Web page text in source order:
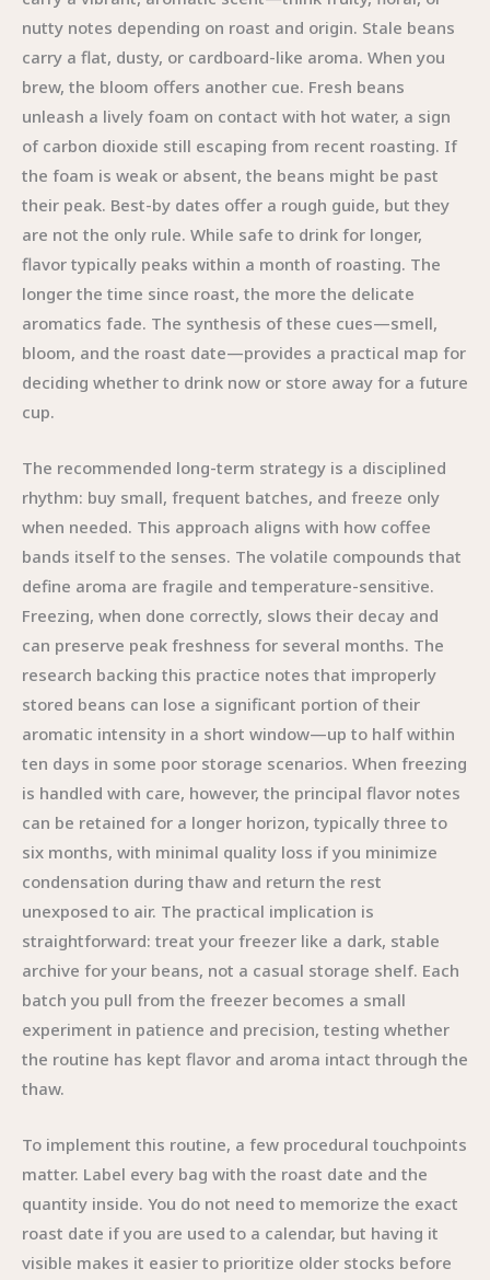
nutty notes depending on roast and origin. Stale beans
carry a flat, dusty, or cardboard-like aroma. When you
brew, the bloom offers another cue. Fresh beans
unleash a lively foam on contact with hot water, a sign
of carbon dioxide still escaping from recent roasting. If
the foam is weak or absent, the beans might be past
their peak. Best-by dates offer a rough guide, but they
are not the only rule. While safe to drink for longer,
flavor typically peaks within a month of roasting. The
longer the time since roast, the more the delicate
aromatics fade. The synthesis of these cues—smell,
bloom, and the roast date—provides a practical map for
deciding whether to drink now or store away for a future
cup.
The recommended long-term strategy is a disciplined
rhythm: buy small, frequent batches, and freeze only
when needed. This approach aligns with how coffee
bands itself to the senses. The volatile compounds that
define aroma are fragile and temperature-sensitive.
Freezing, when done correctly, slows their decay and
can preserve peak freshness for several months. The
research backing this practice notes that improperly
stored beans can lose a significant portion of their
aromatic intensity in a short window—up to half within
ten days in some poor storage scenarios. When freezing
is handled with care, however, the principal flavor notes
can be retained for a longer horizon, typically three to
six months, with minimal quality loss if you minimize
condensation during thaw and return the rest
unexposed to air. The practical implication is
straightforward: treat your freezer like a dark, stable
archive for your beans, not a casual storage shelf. Each
batch you pull from the freezer becomes a small
experiment in patience and precision, testing whether
the routine has kept flavor and aroma intact through the
thaw.
To implement this routine, a few procedural touchpoints
matter. Label every bag with the roast date and the
quantity inside. You do not need to memorize the exact
roast date if you are used to a calendar, but having it
visible makes it easier to prioritize older stocks before